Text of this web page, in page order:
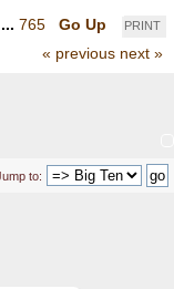
PRINT
... 765
Go Up
« previous next »
to: